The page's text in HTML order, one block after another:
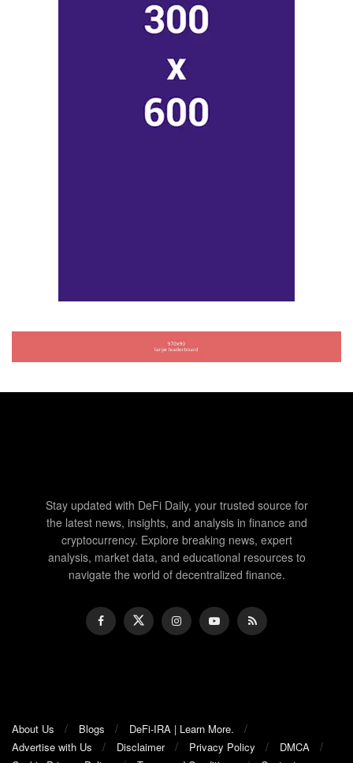
Stay updated with DeFi Daily, your trusted source for
the latest news, insights, and analysis in finance and
cryptocurrency. Explore breaking news, expert
analysis, market data, and educational resources to
navigate the world of decentralized finance.
About Us Blogs
DeFi-IRA | Learn More.
Advertise with Us
Disclaimer Privacy Policy
DMCA